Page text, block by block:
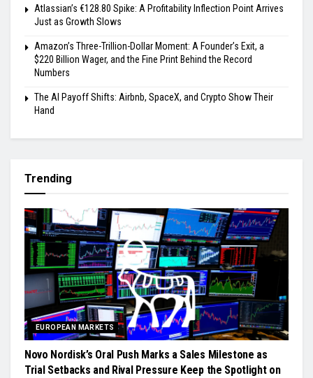
Atlassian’s €128.80 Spike: A Profitability Inflection Point Arrives
Just as Growth Slows
Amazon’s Three-Trillion-Dollar Moment: A Founder’s Exit, a
$220 Billion Wager, and the Fine Print Behind the Record
Numbers
The AI Payoff Shifts: Airbnb, SpaceX, and Crypto Show Their
Hand
Trending
EUROPEAN MARKETS
Novo Nordisk’s Oral Push Marks a Sales Milestone as
Trial Setbacks and Rival Pressure Keep the Spotlight on